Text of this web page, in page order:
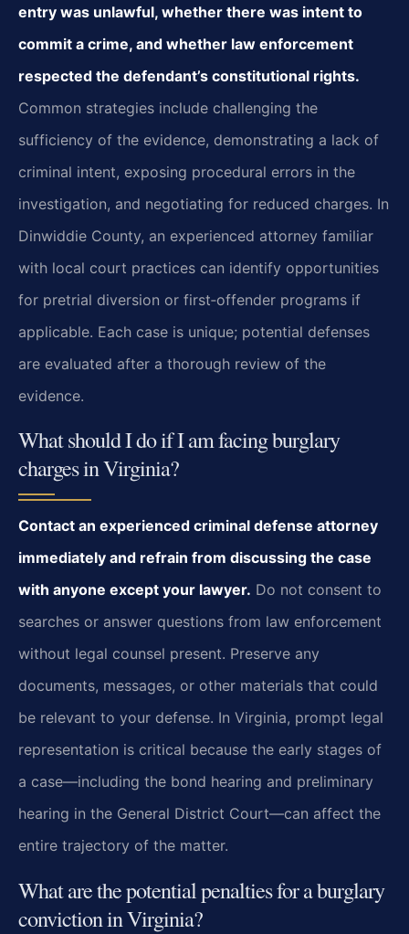
entry was unlawful, whether there was intent to
commit a crime, and whether law enforcement
respected the defendant’s constitutional rights.
Common strategies include challenging the
sufficiency of the evidence, demonstrating a lack of
criminal intent, exposing procedural errors in the
investigation, and negotiating for reduced charges. In
Dinwiddie County, an experienced attorney familiar
with local court practices can identify opportunities
for pretrial diversion or first‑offender programs if
applicable. Each case is unique; potential defenses
are evaluated after a thorough review of the
evidence.
What should I do if I am facing burglary
charges in Virginia?
Contact an experienced criminal defense attorney
immediately and refrain from discussing the case
with anyone except your lawyer. Do not consent to
searches or answer questions from law enforcement
without legal counsel present. Preserve any
documents, messages, or other materials that could
be relevant to your defense. In Virginia, prompt legal
representation is critical because the early stages of
a case—including the bond hearing and preliminary
hearing in the General District Court—can affect the
entire trajectory of the matter.
What are the potential penalties for a burglary
conviction in Virginia?